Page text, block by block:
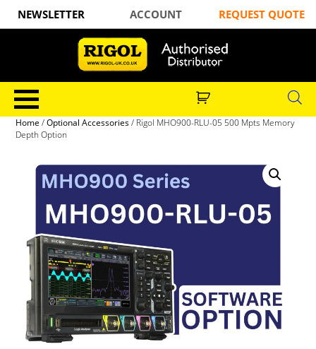
NEWSLETTER ACCOUNT REQUEST QUOTE
Home /Optional Accessories/ Rigol MHO900-RLU-05 500 Mpts Memory
Depth Option